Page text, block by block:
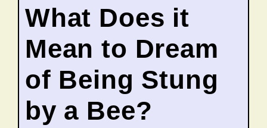
What Does it
Mean to Dream
of Being Stung
by a Bee?